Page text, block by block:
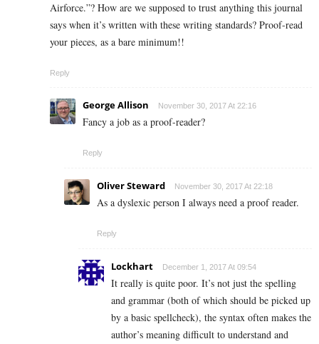
Airforce.”? How are we supposed to trust anything this journal
says when it’s written with these writing standards? Proof-read
your pieces, as a bare minimum!!
Reply
George Allison November 30, 2017 At 22:16
Fancy a job as a proof-reader?
Reply
Oliver Steward November 30, 2017 At 22:18
As a dyslexic person I always need a proof reader.
Reply
Lockhart December 1, 2017 At 09:54
It really is quite poor. It’s not just the spelling
and grammar (both of which should be picked up
by a basic spellcheck), the syntax often makes the
author’s meaning difficult to understand and